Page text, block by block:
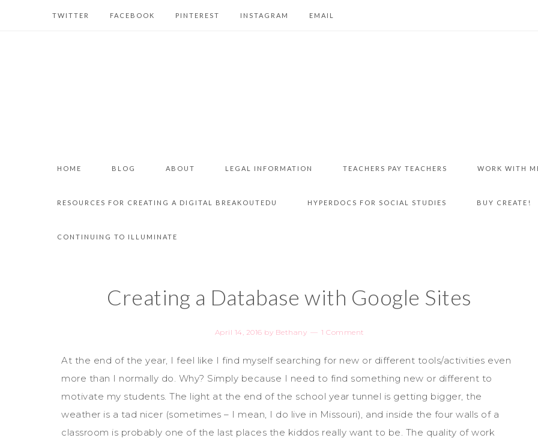
TWITTER FACEBOOK PINTEREST INSTAGRAM EMAIL
HOME BLOG ABOUT LEGAL INFORMATION TEACHERS PAY TEACHERS WORK WITH
RESOURCES FOR CREATING A DIGITAL BREAKOUTEDU HYPERDOCS FOR SOCIAL STUDIES BUY CREATE!
CONTINUING TO ILLUMINATE
Creating a Database with Google Sites
April 14, 2016 by Bethany 1 Comment
At the end of the year, I feel like I find myself searching for new or different tools/activities even
more than I normally do. Why? Simply because I need to find something new or different to
motivate my students. The light at the end of the school year tunnel is getting bigger, the
weather is a tad nicer (sometimes – I mean, I do live in Missouri), and inside the four walls of a
classroom is probably one of the last places the kiddos really want to be. The quality of work